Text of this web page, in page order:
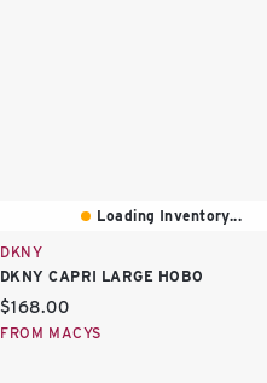
Loading Inventory...
DKNY
DKNY CAPRI LARGE HOBO
Current price:
$168.00
FROM MACYS